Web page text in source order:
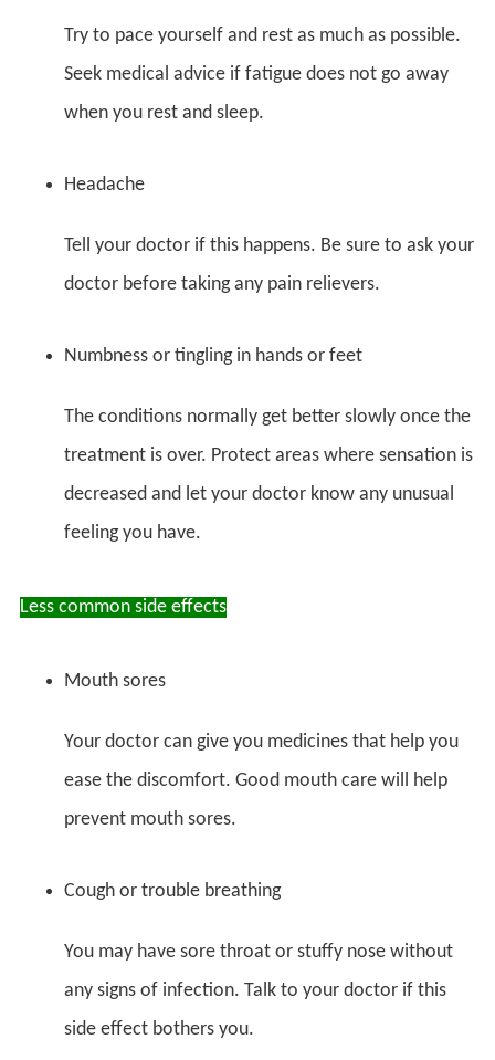
Try to pace yourself and rest as much as possible.
Seek medical advice if fatigue does not go away
when you rest and sleep.
Headache
Tell your doctor if this happens. Be sure to ask your
doctor before taking any pain relievers.
Numbness or tingling in hands or feet
The conditions normally get better slowly once the
treatment is over. Protect areas where sensation is
decreased and let your doctor know any unusual
feeling you have.
Less common side effects
Mouth sores
Your doctor can give you medicines that help you
ease the discomfort. Good mouth care will help
prevent mouth sores.
Cough or trouble breathing
You may have sore throat or stuffy nose without
any signs of infection. Talk to your doctor if this
side effect bothers you.